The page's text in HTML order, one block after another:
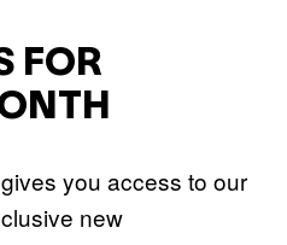
FOR
you access to our
new